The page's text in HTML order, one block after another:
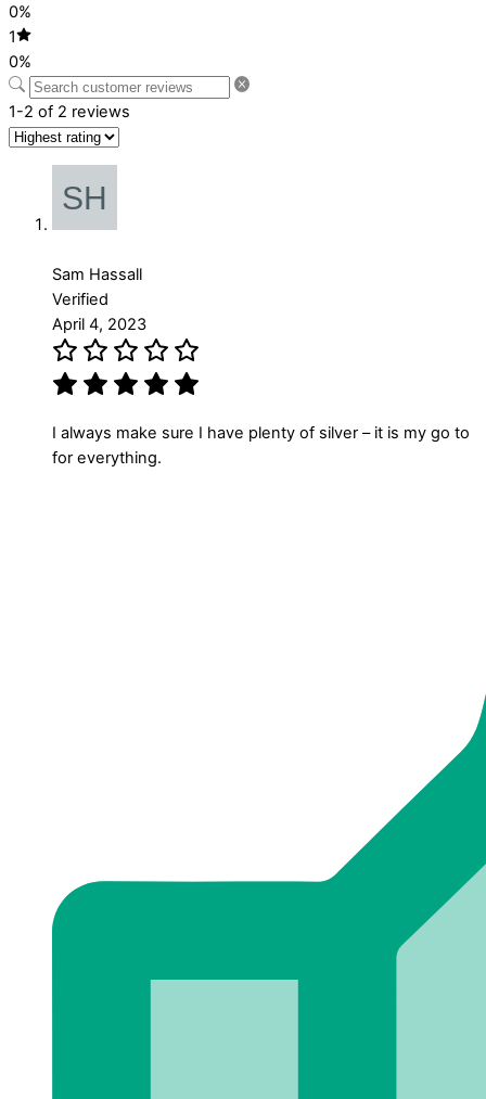
0%
1
0%
1-2 of 2 reviews
Sam Hassall
Verified
April 4, 2023
I always make sure I have plenty of silver – it is my go to
for everything.